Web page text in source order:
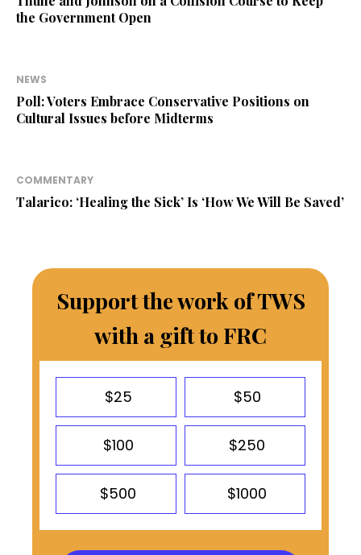
the Government Open
NEWS
Poll: Voters Embrace Conservative Positions on
Cultural Issues before Midterms
COMMENTARY
Talarico: ‘Healing the Sick’ Is ‘How We Will Be Saved’
Support the work of TWS
with a gift to FRC
$25 $50
$100 $250
$500 $1000